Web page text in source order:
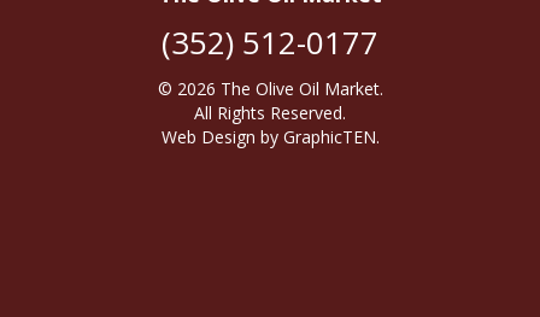
(352) 512-0177
© 2026 The Olive Oil Market.
All Rights Reserved.
Web Design by GraphicTEN.